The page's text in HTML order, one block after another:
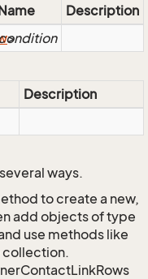
Description
>
Description
ways.
to create a new,
add objects of type
use methods like
collection.